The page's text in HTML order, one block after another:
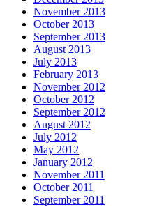
November 2013
October 2013
September 2013
August 2013
July 2013
February 2013
November 2012
October 2012
September 2012
August 2012
July 2012
May 2012
January 2012
November 2011
October 2011
September 2011